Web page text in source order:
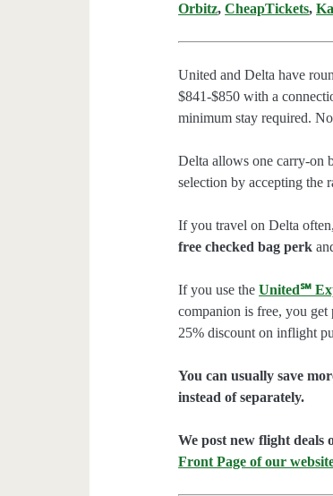
Orbitz,CheapTickets,
United and Delta have
$841-$850 with a
minimum stay required.
Delta allows one carry-on
selection by accepting the
If you travel on Delta
free checked bag perk
If you use theUnited℠
companion is free, you
25% discount on inflight
You can usually save
instead of separately.
We post new flight deals
Front Page of our